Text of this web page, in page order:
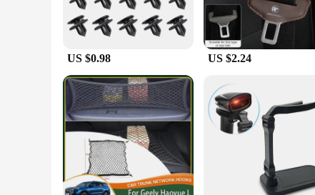
US $0.98 US $2.24